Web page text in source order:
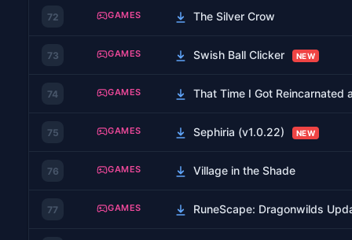
72 GAMES The Silver Crow
73 GAMES Swish Ball Clicker NEW
74 GAMES That Time I Got Reincarnated
75 GAMES Sephiria (v1.0.22) NEW
76 GAMES Village in the Shade
77 GAMES RuneScape: Dragonwilds